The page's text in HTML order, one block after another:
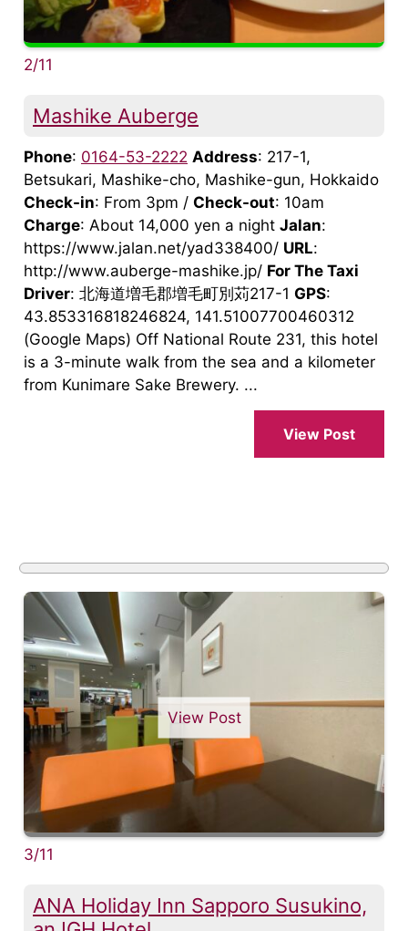
2/11
Mashike Auberge
Phone: 0164-53-2222 Address: 217-1,
Betsukari, Mashike-cho, Mashike-gun, Hokkaido
Check-in: From 3pm / Check-out: 10am
Charge: About 14,000 yen a night Jalan:
https://www.jalan.net/yad338400/ URL:
http://www.auberge-mashike.jp/ For The Taxi
Driver: 北海道増毛郡増毛町別苅217-1 GPS:
43.853316818246824, 141.51007700460312
(Google Maps) Off National Route 231, this hotel
is a 3-minute walk from the sea and a kilometer
from Kunimare Sake Brewery. ...
View Post
View Post
3/11
ANA Holiday Inn Sapporo Susukino,